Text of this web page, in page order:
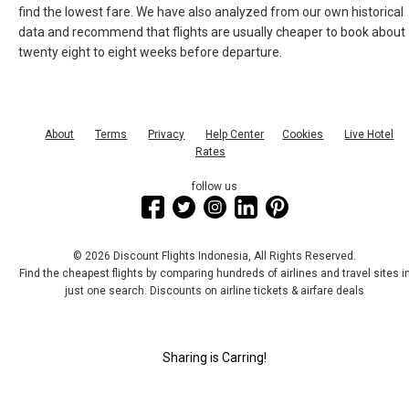
find the lowest fare. We have also analyzed from our own historical
data and recommend that flights are usually cheaper to book about
twenty eight to eight weeks before departure.
About Terms Privacy Help Center Cookies
Live Hotel
Rates
follow us
© 2026 Discount Flights Indonesia, All Rights Reserved.
Find the cheapest flights by comparing hundreds of airlines and travel sites
just one search. Discounts on airline tickets & airfare deals
Sharing is Carring!